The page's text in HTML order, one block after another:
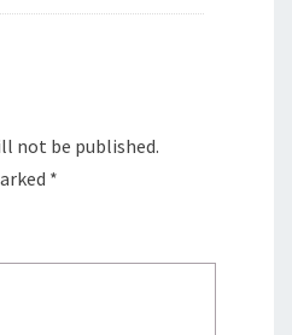
not be published.
*